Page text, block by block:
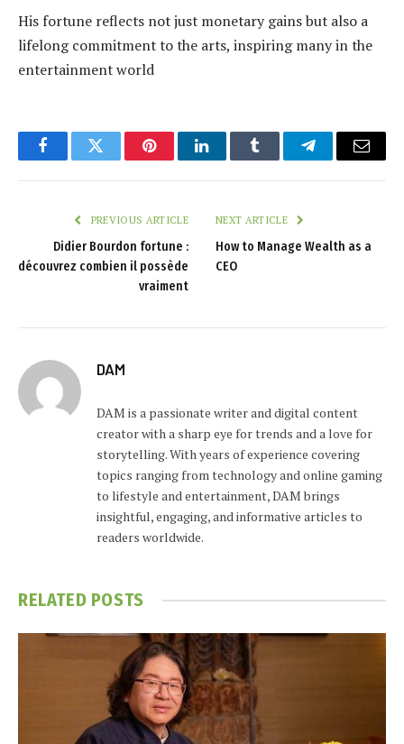
His fortune reflects not just monetary gains but also a
lifelong commitment to the arts, inspiring many in the
entertainment world
FacebookTwitter PinterestLinkedInTumblr TelegramEmail
PREVIOUS ARTICLE
Didier Bourdon fortune :
découvrez combien il possède
vraiment
NEXT ARTICLE
How to Manage Wealth as a
CEO
DAM
DAM is a passionate writer and digital content
creator with a sharp eye for trends and a love for
storytelling. With years of experience covering
topics ranging from technology and online gaming
to lifestyle and entertainment, DAM brings
insightful, engaging, and informative articles to
readers worldwide.
RELATED POSTS